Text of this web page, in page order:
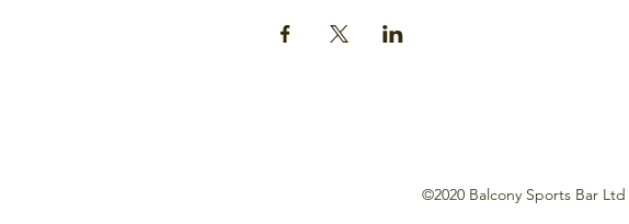
©2020 Balcony Sports Bar Ltd